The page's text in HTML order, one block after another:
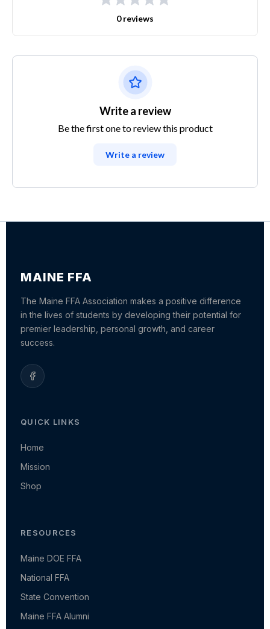
0 reviews
Write a review
Be the first one to review this product
Write a review
MAINE FFA
The Maine FFA Association makes a positive difference
in the lives of students by developing their potential for
premier leadership, personal growth, and career
success.
QUICK LINKS
Home
Mission
Shop
RESOURCES
Maine DOE FFA
National FFA
State Convention
Maine FFA Alumni